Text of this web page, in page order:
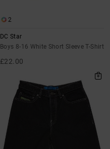
2
DC Star
Boys 8-16 White Short Sleeve T-Shirt
£22.00